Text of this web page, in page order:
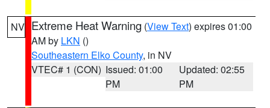
NV Extreme Heat Warning (View Text) expires 01:00
AM by LKN ()
Southeastern Elko County, in NV
VTEC# 1 (CON) Issued: 01:00
PM
Updated: 02:55
PM